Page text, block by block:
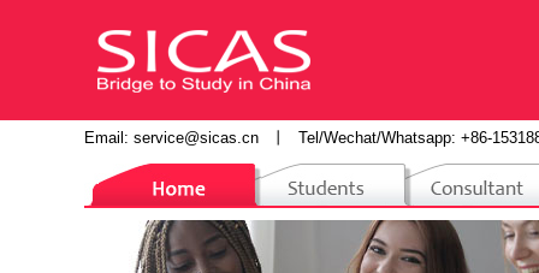
Email: service@sicas.cn Tel/Wechat/Whatsapp: +86-